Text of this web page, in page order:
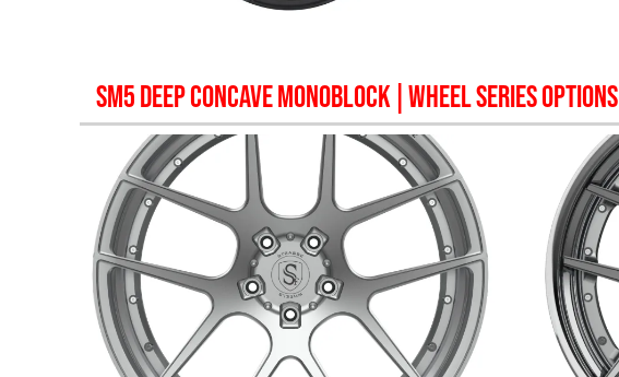
SM5 DEEP CONCAVE MONOBLOCK| WHEEL SERIES OPTIONS